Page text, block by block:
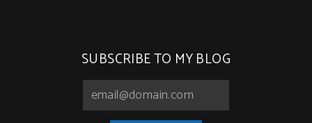
SUBSCRIBE TO MY BLOG